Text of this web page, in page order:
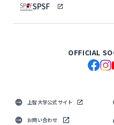
SPSF
OFFICIAL
上智大学公式サイト
お問い合わせ